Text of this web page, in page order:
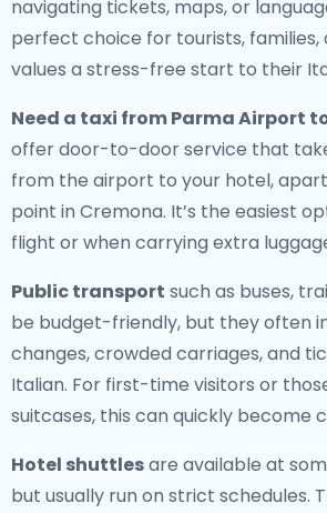
navigating tickets, maps, or
perfect choice for tourists, families,
values a stress-free start to their
Need a taxi from Parma Airport
offer door-to-door service that
from the airport to your hotel,
point in Cremona. It’s the easiest
flight or when carrying extra
Public transport such as buses,
be budget-friendly, but they often
changes, crowded carriages, and
Italian. For first-time visitors or
suitcases, this can quickly become
Hotel shuttlesare available at
but usually run on strict schedules.